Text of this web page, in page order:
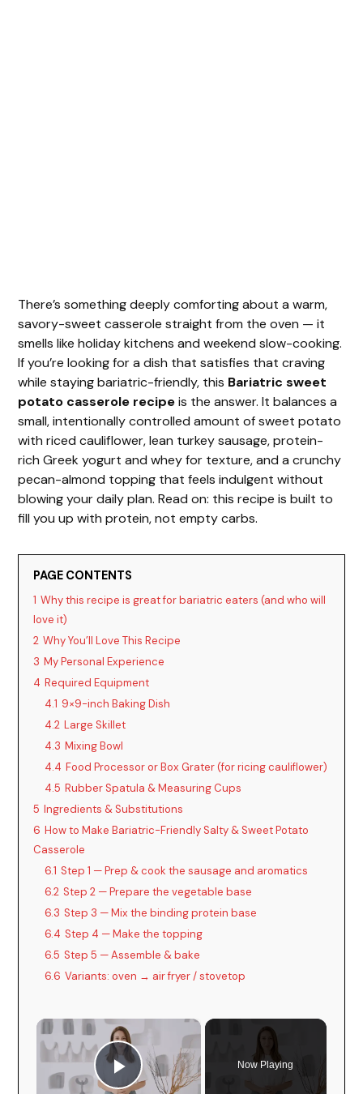
There’s something deeply comforting about a warm,
savory-sweet casserole straight from the oven — it
smells like holiday kitchens and weekend slow-cooking.
If you’re looking for a dish that satisfies that craving
while staying bariatric-friendly, this Bariatric sweet
potato casserole recipeis the answer. It balances a
small, intentionally controlled amount of sweet potato
with riced cauliflower, lean turkey sausage, protein-
rich Greek yogurt and whey for texture, and a crunchy
pecan-almond topping that feels indulgent without
blowing your daily plan. Read on: this recipe is built to
fill you up with protein, not empty carbs.
PAGE CONTENTS
1 Why this recipe is great for bariatric eaters (and who will
love it)
2 Why You’ll Love This Recipe
3 My Personal Experience
4 Required Equipment
4.1 9×9-inch Baking Dish
4.2 Large Skillet
4.3 Mixing Bowl
4.4 Food Processor or Box Grater (for ricing cauliflower)
4.5 Rubber Spatula & Measuring Cups
5 Ingredients & Substitutions
6 How to Make Bariatric-Friendly Salty & Sweet Potato
Casserole
6.1 Step 1 — Prep & cook the sausage and aromatics
6.2 Step 2 — Prepare the vegetable base
6.3 Step 3 — Mix the binding protein base
6.4 Step 4 — Make the topping
6.5 Step 5 — Assemble & bake
6.6 Variants: oven → air fryer / stovetop
×
Play Video
Now Playing